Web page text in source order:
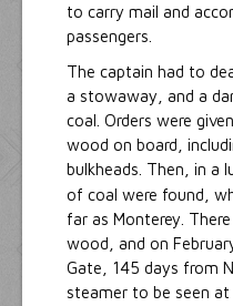
to carry mail and
passengers.
The captain had to
a stowaway, and a
coal. Orders were
wood on board,
bulkheads. Then, in a
of coal were found,
far as Monterey.
wood, and on
Gate, 145 days from
steamer to be seen at